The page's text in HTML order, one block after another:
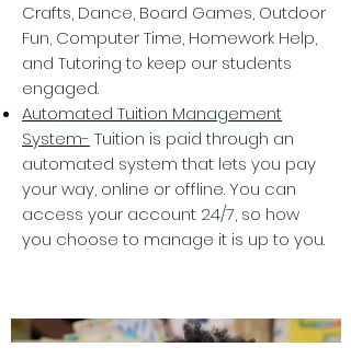
Crafts, Dance, Board Games, Outdoor
Fun, Computer Time, Homework Help,
and Tutoring to keep our students
engaged.
Automated Tuition Management
System- Tuition is paid through an
automated system that lets you pay
your way, online or offline. You can
access your account 24/7, so how
you choose to manage it is up to you.